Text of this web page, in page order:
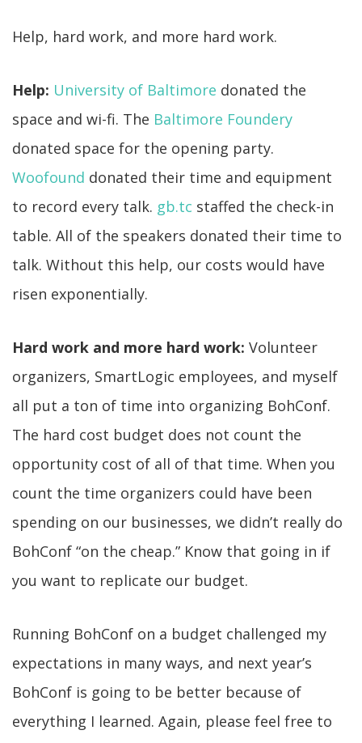
Help, hard work, and more hard work.
Help: University of Baltimore donated the
space and wi-fi. The Baltimore Foundery
donated space for the opening party.
Woofound donated their time and equipment
to record every talk. gb.tc staffed the check-in
table. All of the speakers donated their time to
talk. Without this help, our costs would have
risen exponentially.
Hard work and more hard work: Volunteer
organizers, SmartLogic employees, and myself
all put a ton of time into organizing BohConf.
The hard cost budget does not count the
opportunity cost of all of that time. When you
count the time organizers could have been
spending on our businesses, we didn’t really do
BohConf “on the cheap.” Know that going in if
you want to replicate our budget.
Running BohConf on a budget challenged my
expectations in many ways, and next year’s
BohConf is going to be better because of
everything I learned. Again, please feel free to